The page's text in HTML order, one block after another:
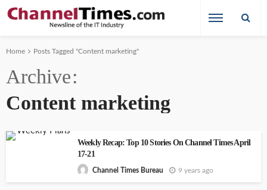
Home Posts Tagged "Content marketing"
Archive
Content marketing
Weekly Recap: Top 10 Stories On Channel Times April
17-21
Channel Times Bureau 9 years ago